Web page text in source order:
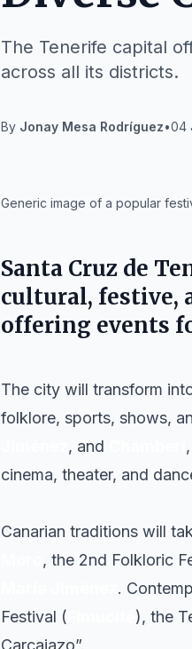
The Tenerife capital
across all its districts.
By Jonay Mesa Rodríguez•04
Generic image of a popular
Santa Cruz de
cultural, festive,
offering events
The city will transform
folklore, sports, shows,
, and
cinema, theater, and
Canarian traditions will
, the 2nd Folkloric
.
Festival (
), the
Carcajazo”.